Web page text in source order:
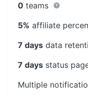
0 teams
5% affiliate
7 days data
7 days status
Multiple